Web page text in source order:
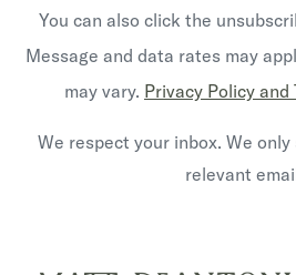
You can also click the
Message and data rates may
may vary. Privacy Policy and
We respect your inbox. We
relevant